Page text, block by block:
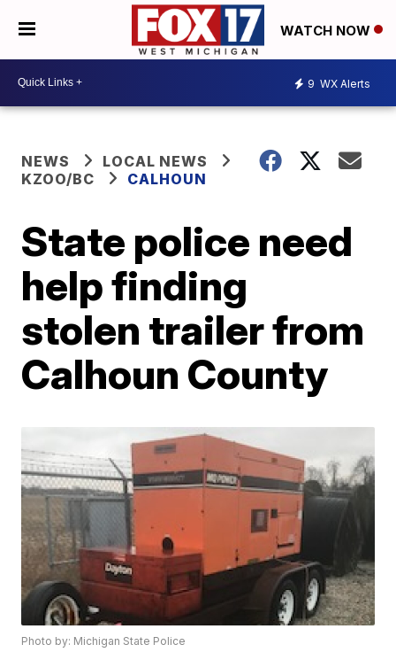
WATCH NOW
9 WX Alerts
NEWS
LOCAL NEWS
KZOO/BC
CALHOUN
State police need
help finding
stolen trailer from
Calhoun County
Photo by: Michigan State Police